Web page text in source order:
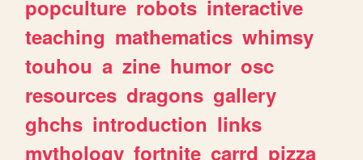
popculture robots interactive
teaching mathematics whimsy
touhou a zine humor osc
resources dragons gallery
ghchs introduction links
mythology fortnite carrd pizza